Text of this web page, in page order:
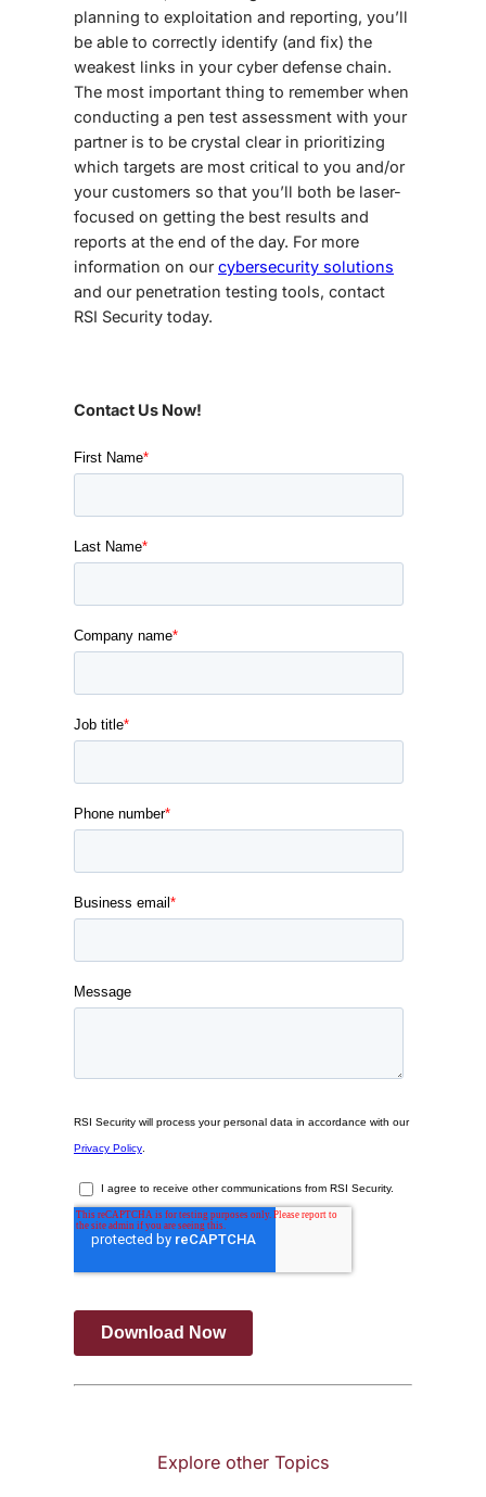
planning to exploitation and reporting, you’ll
be able to correctly identify (and fix) the
weakest links in your cyber defense chain.
The most important thing to remember when
conducting a pen test assessment with your
partner is to be crystal clear in prioritizing
which targets are most critical to you and/or
your customers so that you’ll both be laser-
focused on getting the best results and
reports at the end of the day. For more
information on ourcybersecurity solutions
and our penetration testing tools, contact
RSI Security today.
Contact Us Now!
Explore other Topics